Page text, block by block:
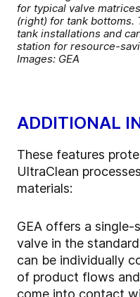
for typical valve
(right) for tank bottoms.
tank installations and
station for resource-
Images: GEA
ADDITIONAL
These features
UltraClean
materials:
GEA offers a
valve in the
can be individually
of product flows
come into contact